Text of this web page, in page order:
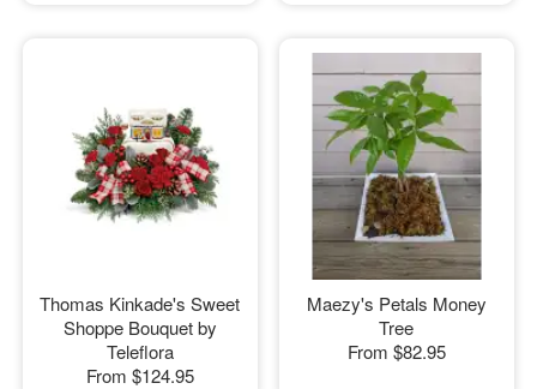
Thomas Kinkade's Sweet
Shoppe Bouquet by
Teleflora
From $124.95
Maezy's Petals Money
Tree
From $82.95